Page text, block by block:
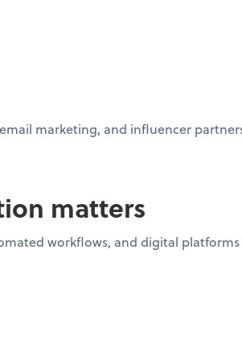
marketing, and influencer
matters
workflows, and digital platforms